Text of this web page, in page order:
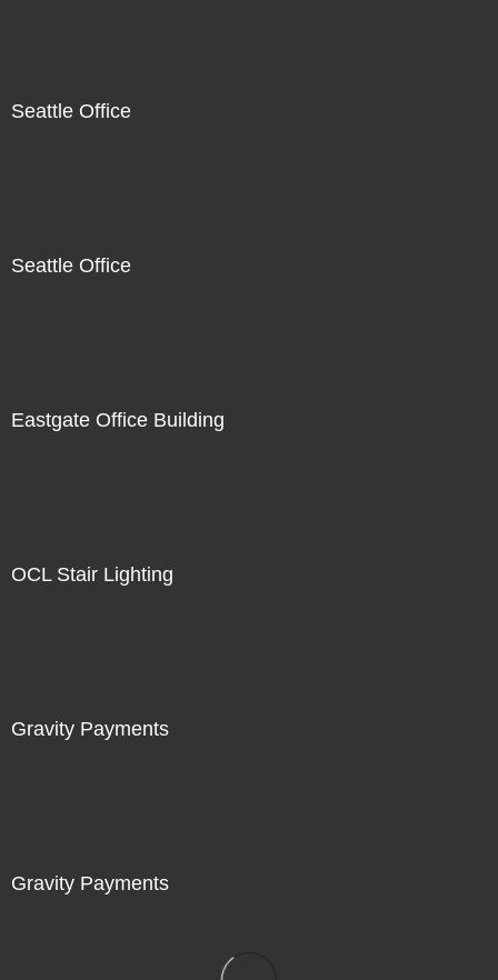
Seattle Office
Seattle Office
Eastgate Office Building
OCL Stair Lighting
Gravity Payments
Gravity Payments